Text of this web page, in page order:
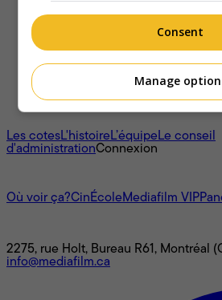
À propos
Les cotesL'histoireL’équipeLe conseil
d'administrationConnexion
Où voir ça?CinÉcoleMediafilm VIP
2275, rue Holt, Bureau R61, Montréal
info@mediafilm.ca
Consent
Manage